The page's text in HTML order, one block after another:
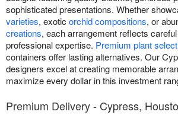
sophisticated presentations. Whether
varieties, exotic orchid compositions, or
creations, each arrangement reflects
professional expertise. Premium plant
containers offer lasting alternatives. Our
designers excel at creating memorable
maximize every dollar in this investment
Premium Delivery - Cypress,